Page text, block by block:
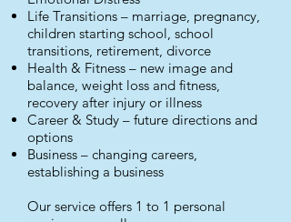
Life Transitions – marriage, pregnancy,
children starting school, school
transitions, retirement, divorce
Health & Fitness – new image and
balance, weight loss and fitness,
recovery after injury or illness
Career & Study – future directions and
options
Business – changing careers,
establishing a business
Our service offers 1 to 1 personal